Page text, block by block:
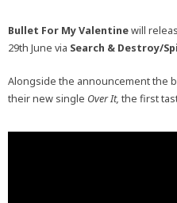
Bullet For My Valentinewill
29th June via Search & Destroy/
Alongside the announcement the
their new single Over It, the first